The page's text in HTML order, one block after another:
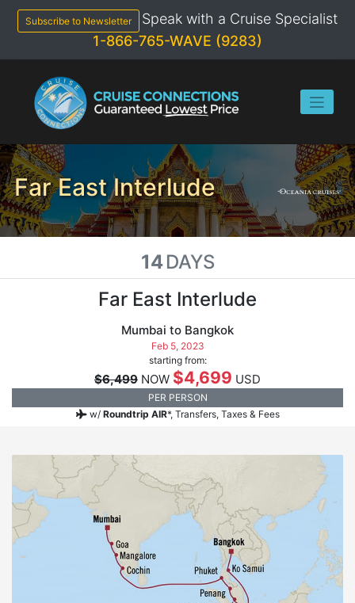
content
Subscribe to Newsletter
Speak with a Cruise Specialist
1-866-765-WAVE (9283)
Far East Interlude
14DAYS
Far East Interlude
Mumbai to Bangkok
Feb 5, 2023
starting from:
$6,499 NOW $4,699 USD
PER PERSON
w/ Roundtrip AIR*, Transfers, Taxes & Fees